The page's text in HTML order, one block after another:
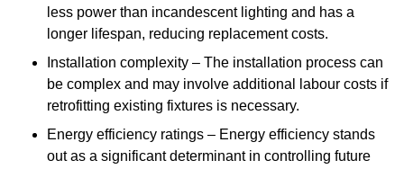
less power than incandescent lighting and has a
longer lifespan, reducing replacement costs.
Installation complexity – The installation process can
be complex and may involve additional labour costs if
retrofitting existing fixtures is necessary.
Energy efficiency ratings – Energy efficiency stands
out as a significant determinant in controlling future